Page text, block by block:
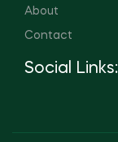
About
Contact
Social Links: